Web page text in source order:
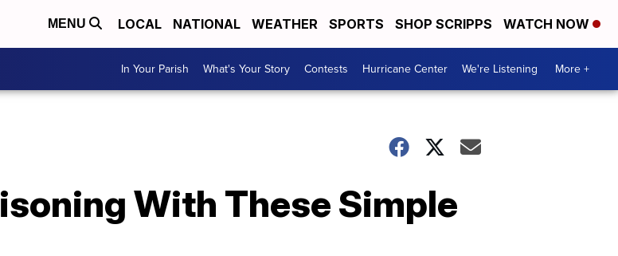
MENU LOCAL NATIONAL WEATHER SPORTS SHOP SCRIPPS WATCH NOW
In Your Parish What's Your Story Contests Hurricane Center We're Listening More +
With These Simple